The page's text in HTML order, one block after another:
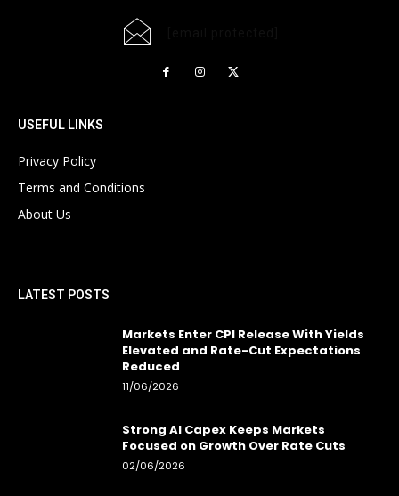
USEFUL LINKS
Privacy Policy
Terms and Conditions
About Us
LATEST POSTS
Markets Enter CPI Release With Yields
Elevated and Rate-Cut Expectations
Reduced
11/06/2026
Strong AI Capex Keeps Markets
Focused on Growth Over Rate Cuts
02/06/2026